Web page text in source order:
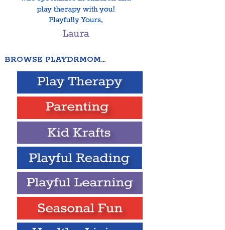
BROWSE PLAYDRMOM…